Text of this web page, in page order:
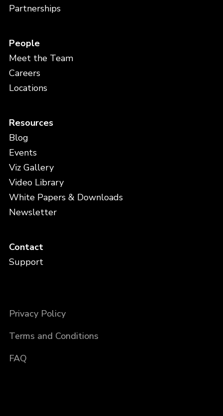
Partnerships
People
Meet the Team
Careers
Locations
Resources
Blog
Events
Viz Gallery
Video Library
White Papers & Downloads
Newsletter
Contact
Support
Privacy Policy
Terms and Conditions
FAQ